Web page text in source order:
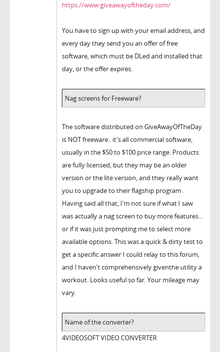
https://www.giveawayoftheday.com/
You have to sign up with your email address, and
every day they send you an offer of free
software, which must be DLed and installed that
day, or the offer expires.
Nag screens for Freeware?
The software distributed on GiveAwayOfTheDay
is NOT freeware.. it's all commercial software,
usually in the $50 to $100 price range. Products
are fully licensed, but they may be an older
version or the lite version, and they really want
you to upgrade to their flagship program .
Having said all that, I'm not sure if what I saw
was actually a nag screen to buy more features...
or if it was just prompting me to select more
available options. This was a quick & dirty test to
get a specific answer I could relay to this forum,
and I haven't comprehensively giventhe utility a
workout. Looks useful so far. Your mileage may
vary.
Name of the converter?
4VIDEOSOFT VIDEO CONVERTER